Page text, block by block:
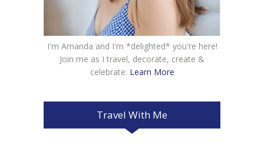
I'm Amanda and I'm *delighted* you're here!
Join me as I travel, decorate, create &
celebrate. Learn More
Travel With Me